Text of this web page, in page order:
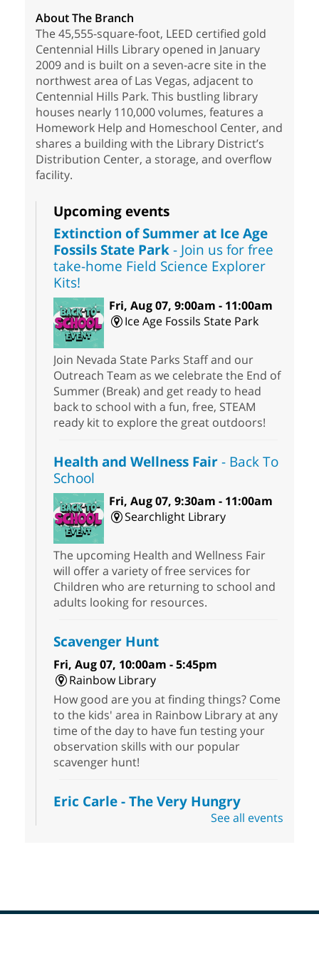
About The Branch
The 45,555-square-foot, LEED certified gold
Centennial Hills Library opened in January
2009 and is built on a seven-acre site in the
northwest area of Las Vegas, adjacent to
Centennial Hills Park. This bustling library
houses nearly 110,000 volumes, features a
Homework Help and Homeschool Center, and
shares a building with the Library District’s
Distribution Center, a storage, and overflow
facility.
Upcoming events
Extinction of Summer at Ice Age
Fossils State Park- Join us for free
take-home Field Science Explorer
Kits!
Fri, Aug 07, 9:00am - 11:00am
Ice Age Fossils State Park
Join Nevada State Parks Staff and our
Outreach Team as we celebrate the End of
Summer (Break) and get ready to head
back to school with a fun, free, STEAM
ready kit to explore the great outdoors!
Health and Wellness Fair- Back To
School
Fri, Aug 07, 9:30am - 11:00am
Searchlight Library
The upcoming Health and Wellness Fair
will offer a variety of free services for
Children who are returning to school and
adults looking for resources.
Scavenger Hunt
Fri, Aug 07, 10:00am - 5:45pm
Rainbow Library
How good are you at finding things? Come
to the kids' area in Rainbow Library at any
time of the day to have fun testing your
observation skills with our popular
scavenger hunt!
Eric Carle - The Very Hungry
- Activities & Crafts
Carle.
See all events